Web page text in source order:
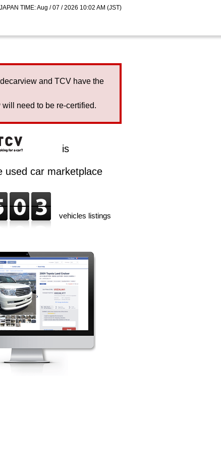
JAPAN TIME: Aug / 07 / 2026 10:02 AM (JST)
and TCV have the
need to be re-certified.
is
used car marketplace
vehicles listings